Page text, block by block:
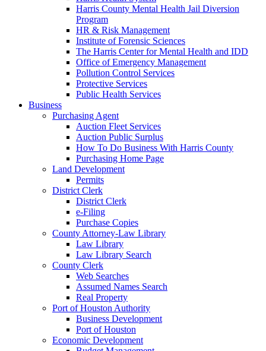
Harris County Mental Health Jail Diversion
Program
HR & Risk Management
Institute of Forensic Sciences
The Harris Center for Mental Health and IDD
Office of Emergency Management
Pollution Control Services
Protective Services
Public Health Services
Business
Purchasing Agent
Auction Fleet Services
Auction Public Surplus
How To Do Business With Harris County
Purchasing Home Page
Land Development
Permits
District Clerk
District Clerk
e-Filing
Purchase Copies
County Attorney-Law Library
Law Library
Law Library Search
County Clerk
Web Searches
Assumed Names Search
Real Property
Port of Houston Authority
Business Development
Port of Houston
Economic Development